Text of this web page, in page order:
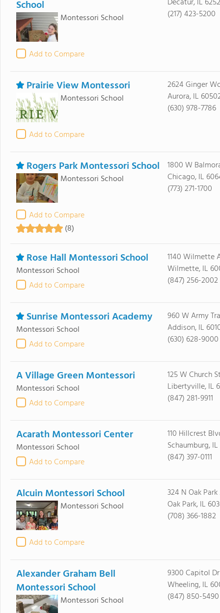
School
Montessori School
Add to Compare
(217) 423-5200
Prairie View Montessori
Montessori School
Add to Compare
2624 Ginger
Aurora, IL
(630) 978-7786
Rogers Park Montessori School
Montessori School
Add to Compare
(8)
1800 W
Chicago, IL
(773) 271-1700
Rose Hall Montessori School
Montessori School
Add to Compare
1140 Wilmette
Wilmette, IL
(847) 256-2002
Sunrise Montessori Academy
Montessori School
Add to Compare
960 W Army
Addison, IL
(630) 628-9000
A Village Green Montessori
Montessori School
Add to Compare
125 W Church
Libertyville, IL
(847) 281-9911
Acarath Montessori Center
Montessori School
Add to Compare
110 Hillcrest
Schaumburg, IL
(847) 397-0111
Alcuin Montessori School
Montessori School
Add to Compare
324 N Oak
Oak Park, IL
(708) 366-1882
Alexander Graham Bell
Montessori School
Montessori School
9300 Capitol
Wheeling, IL
(847) 850-5490